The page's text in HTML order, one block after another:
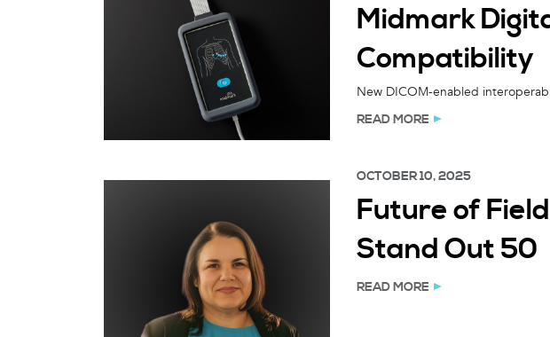
Midmark
Compatibility
New DICOM-enabled
READ MORE
OCTOBER 10, 2025
Future of
Stand Out 50
READ MORE